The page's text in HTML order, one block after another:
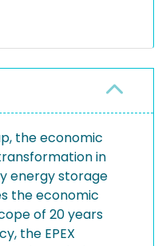
the economic
in
energy storage
the economic
of 20 years
the EPEX